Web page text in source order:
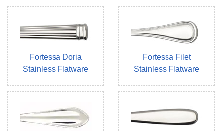
Fortessa Doria
Stainless Flatware
Fortessa Filet
Stainless Flatware